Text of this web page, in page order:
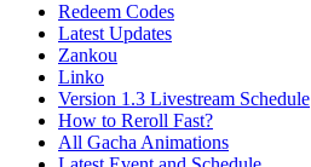
Redeem Codes
Latest Updates
Zankou
Linko
Version 1.3 Livestream Schedule
How to Reroll Fast?
All Gacha Animations